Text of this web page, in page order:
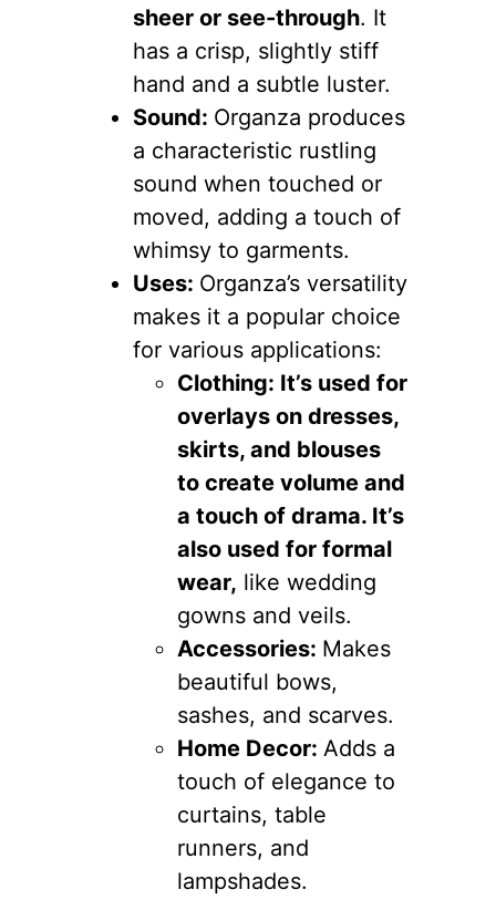
sheer or see-through. It
has a crisp, slightly stiff
hand and a subtle luster.
Sound: Organza produces
a characteristic rustling
sound when touched or
moved, adding a touch of
whimsy to garments.
Uses: Organza’s versatility
makes it a popular choice
for various applications:
Clothing: It’s used for
overlays on dresses,
skirts, and blouses
to create volume and
a touch of drama. It’s
also used for formal
wear, like wedding
gowns and veils.
Accessories: Makes
beautiful bows,
sashes, and scarves.
Home Decor: Adds a
touch of elegance to
curtains, table
runners, and
lampshades.